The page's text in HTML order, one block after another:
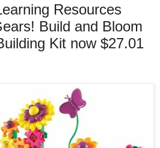
Resources
Build and Bloom
Kit now $27.01